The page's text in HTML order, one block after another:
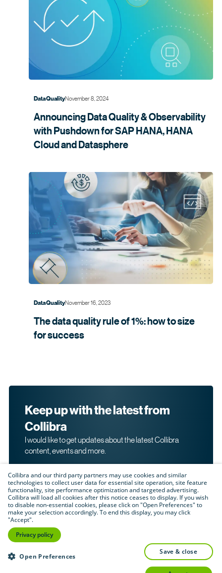
Data QualityNovember 8, 2024
Announcing Data Quality & Observability
with Pushdown for SAP HANA, HANA
Cloud andDatasphere
Data QualityNovember 16, 2023
The data quality rule of 1%: how to size
forsuccess
Keep up with the latest from
Collibra
I would like to get updates about the latest Collibra
content, events and more.
By submitting this form, I acknowledge that I may be
products and services. Please read Collibra's
Policy.
Submit
Collibra and our third party partners may use cookies and similar
technologies to collect user data for essential site operation, site feature
functionality, site performance optimization and targeted advertising.
Collibra will load all cookies after this notice ceases to display. If you wish
to disable non-essential cookies, please click on "Open Preferences" to
make your selection accordingly. To end this display, you may click
"Accept".
Privacy policy
Open Preferences
save & close